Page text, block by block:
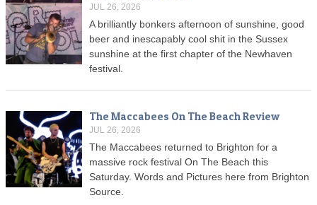
JUL 26, 2026
A brilliantly bonkers afternoon of sunshine, good
beer and inescapably cool shit in the Sussex
sunshine at the first chapter of the Newhaven
festival.
The Maccabees On The Beach Review
JUL 26, 2026
The Maccabees returned to Brighton for a
massive rock festival On The Beach this
Saturday. Words and Pictures here from Brighton
Source.